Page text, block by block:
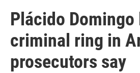
Plácido
criminal ring in
prosecutors say